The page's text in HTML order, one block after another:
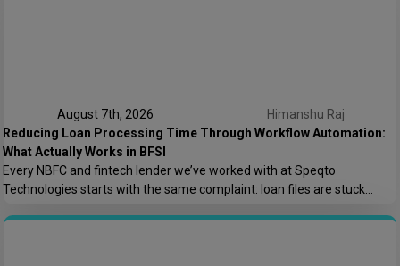
August 7th, 2026
Himanshu Raj
Reducing Loan Processing Time Through Workflow Automation:
What Actually Works in BFSI
Every NBFC and fintech lender we’ve worked with at Speqto
Technologies starts with the same complaint: loan files are stuck
exactly where or why. Not because the team is slow, but because the